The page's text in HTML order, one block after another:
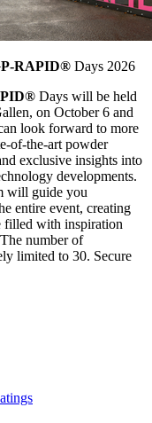
RAPID® Days 2026
Days will be held
on October 6 and
look forward to more
of-the-art powder
exclusive insights into
developments.
will guide you
entire event, creating
filled with inspiration
number of
limited to 30. Secure